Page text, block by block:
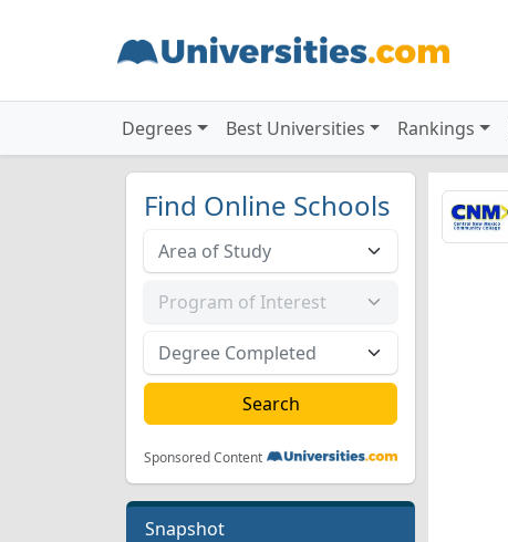
Degrees Best Universities Rankings
Find Online Schools
Sponsored Content
Snapshot